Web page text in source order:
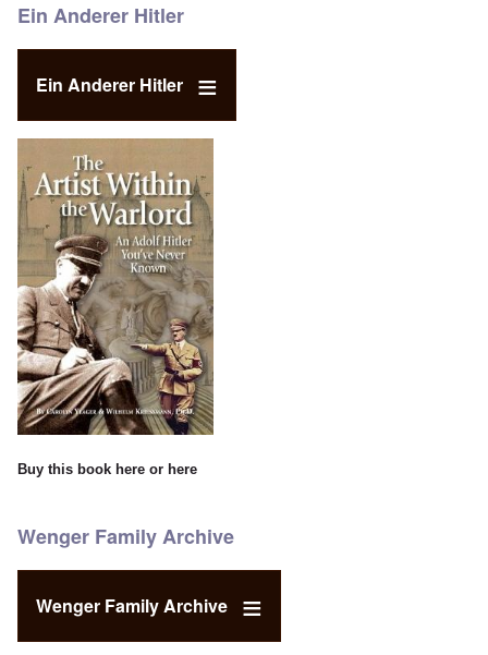
Ein Anderer Hitler
Ein Anderer Hitler
Buy this book here or here
Wenger Family Archive
Wenger Family Archive